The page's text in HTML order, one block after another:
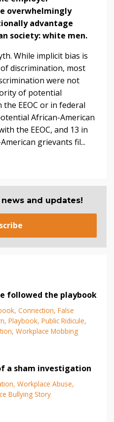
overwhelmingly
advantage
society: white men.
While implicit bias is
discrimination, most
were not
of potential
EEOC or in federal
African-American
the EEOC, and 13 in
grievants fil...
and updates!
followed the playbook
Connection False
Playbook Public Ridicule
Workplace Mobbing
a sham investigation
Workplace Abuse
Bullying Story